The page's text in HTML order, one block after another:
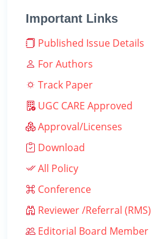
Important Links
Published Issue Details
For Authors
Track Paper
UGC CARE Approved
Approval/Licenses
Download
All Policy
Conference
Reviewer /Referral (RMS)
Editorial Board Member